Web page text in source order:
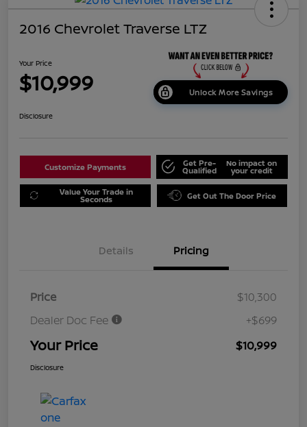
2016 Chevrolet Traverse LTZ
Your Price
$10,999 Unlock More Savings
Disclosure
Customize Payments Get Pre-
Qualified
No impact on
your credit
Value Your Trade in
Seconds Get Out The Door Price
Details Pricing
Price
$10,300
Dealer Doc Fee
+$699
Your Price $10,999
Disclosure